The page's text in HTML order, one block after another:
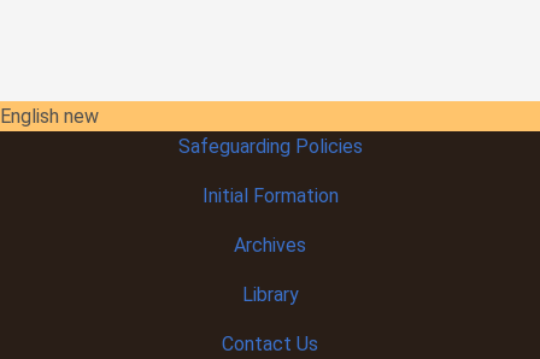
English new
Safeguarding Policies
InitialFormation
Archives
Library
Contact Us